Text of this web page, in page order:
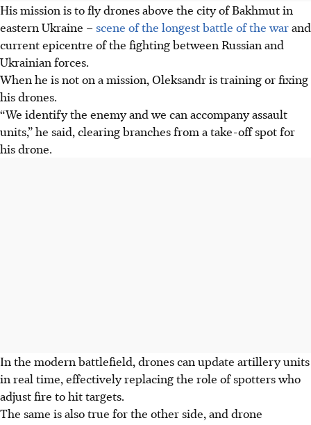
His mission is to fly drones above the city of Bakhmut in
eastern Ukraine – scene of the longest battle of the warand
current epicentre of the fighting between Russian and
Ukrainian forces.
When he is not on a mission, Oleksandr is training or fixing
his drones.
“We identify the enemy and we can accompany assault
units,” he said, clearing branches from a take-off spot for
his drone.
In the modern battlefield, drones can update artillery units
in real time, effectively replacing the role of spotters who
adjust fire to hit targets.
The same is also true for the other side, and drone